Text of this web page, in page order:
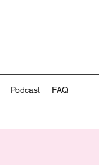
Podcast FAQ